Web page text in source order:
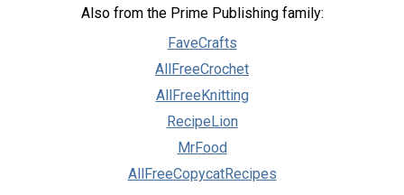
Also from the Prime Publishing family:
FaveCrafts
AllFreeCrochet
AllFreeKnitting
RecipeLion
MrFood
AllFreeCopycatRecipes